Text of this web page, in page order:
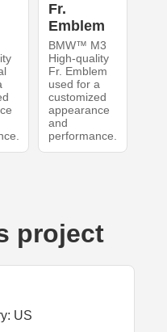
Fr.
Emblem
BMW™ M3
High-quality
Fr. Emblem
used for a
customized
appearance
and
performance.
project
US